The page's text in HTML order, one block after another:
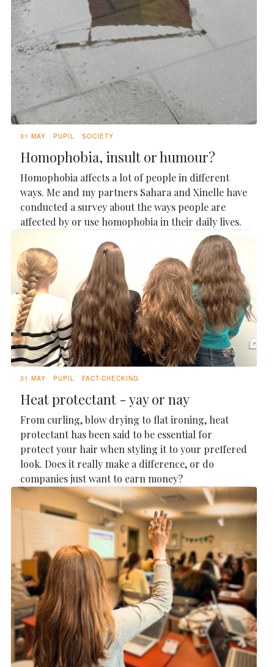
31 MAY PUPIL SOCIETY
Homophobia, insult or humour?
Homophobia affects a lot of people in different
ways. Me and my partners Sahara and Xinelle have
conducted a survey about the ways people are
affected by or use homophobia in their daily lives.
31 MAY PUPIL FACT-CHECKING
Heat protectant - yay or nay
From curling, blow drying to flat ironing, heat
protectant has been said to be essential for
protect your hair when styling it to your preffered
look. Does it really make a difference, or do
companies just want to earn money?